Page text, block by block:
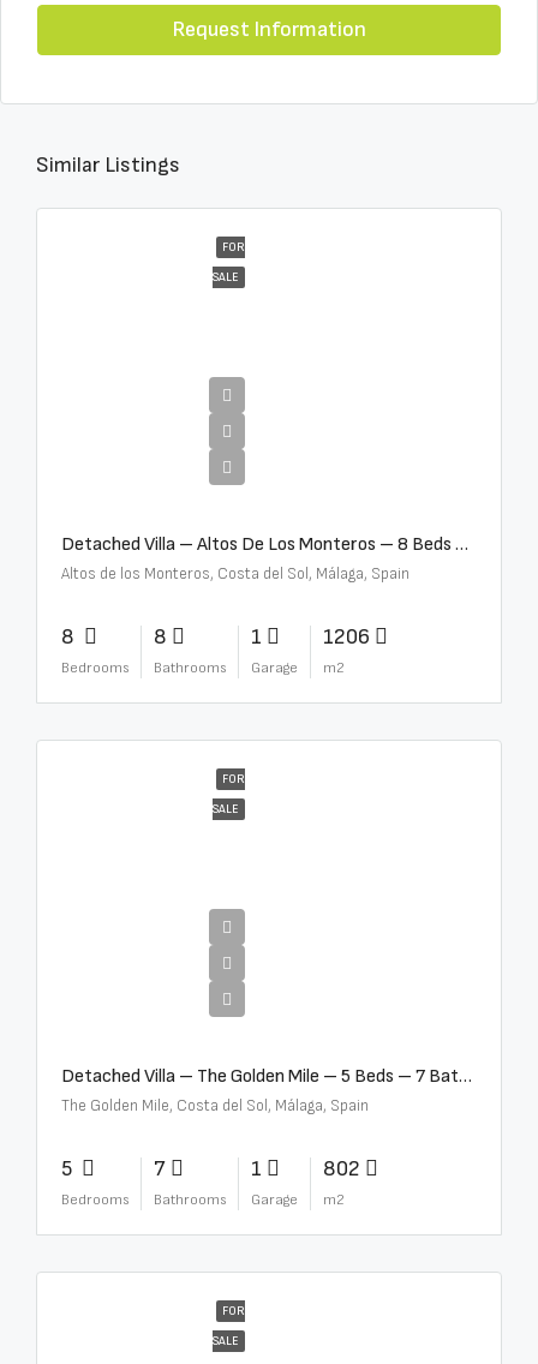
Request Information
Similar Listings
FOR
SALE
Detached Villa – Altos De Los Monteros – 8 Beds – 8 Baths – R5370184
Altos de los Monteros, Costa del Sol, Málaga, Spain
8
Bedrooms
8
Bathrooms
1
Garage
1206
m2
FOR
SALE
Detached Villa – The Golden Mile – 5 Beds – 7 Baths – R5360857
The Golden Mile, Costa del Sol, Málaga, Spain
5
Bedrooms
7
Bathrooms
1
Garage
802
m2
FOR
SALE